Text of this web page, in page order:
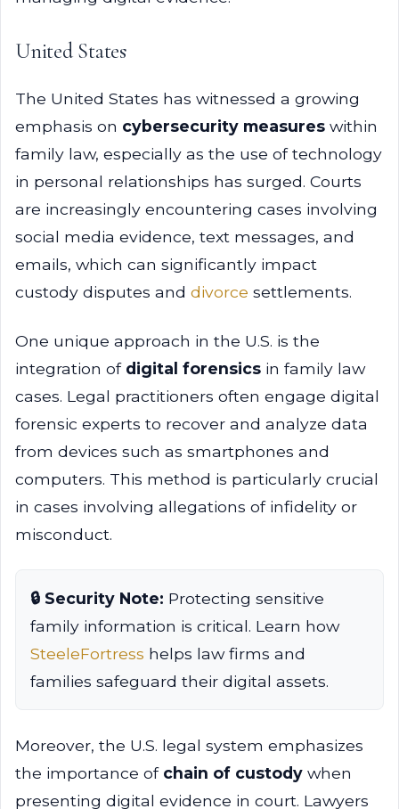
United States
The United States has witnessed a growing
emphasis on cybersecurity measures within
family law, especially as the use of technology
in personal relationships has surged. Courts
are increasingly encountering cases involving
social media evidence, text messages, and
emails, which can significantly impact
custody disputes and divorce settlements.
One unique approach in the U.S. is the
integration of digital forensics in family law
cases. Legal practitioners often engage digital
forensic experts to recover and analyze data
from devices such as smartphones and
computers. This method is particularly crucial
in cases involving allegations of infidelity or
misconduct.
🔒 Security Note: Protecting sensitive
family information is critical. Learn how
SteeleFortress helps law firms and
families safeguard their digital assets.
Moreover, the U.S. legal system emphasizes
the importance of chain of custody when
presenting digital evidence in court. Lawyers